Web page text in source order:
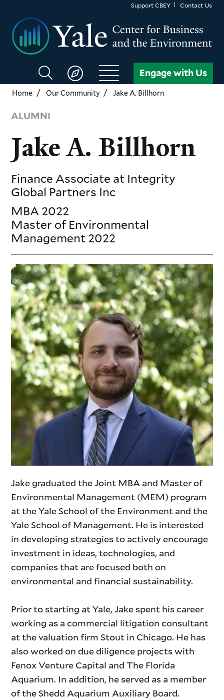
main
content
Support CBEY Contact Us
Search
CBEY
Engage with Us
Home Our Community Jake A. Billhorn
ALUMNI
Jake A. Billhorn
Finance Associate at Integrity
Global Partners Inc
MBA 2022
Master of Environmental
Management 2022
Jake graduated the Joint MBA and Master of
Environmental Management (MEM) program
at the Yale School of the Environment and the
Yale School of Management. He is interested
in developing strategies to actively encourage
investment in ideas, technologies, and
companies that are focused both on
environmental and financial sustainability.
Prior to starting at Yale, Jake spent his career
working as a commercial litigation consultant
at the valuation firm Stout in Chicago. He has
also worked on due diligence projects with
Fenox Venture Capital and The Florida
Aquarium. In addition, he served as a member
of the Shedd Aquarium Auxiliary Board.